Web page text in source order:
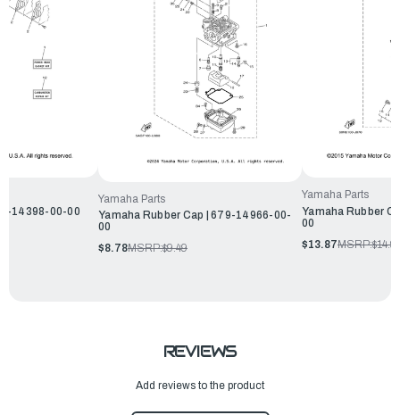
14398-00-00
Yamaha Parts
Yamaha Rubber Cap | 679-14966-00-
00
$8.78MSRP:$9.49
Yamaha Parts
Yamaha Rubber
00
$13.87MSRP:
REVIEWS
Add reviews to the product